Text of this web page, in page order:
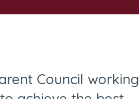
Council working